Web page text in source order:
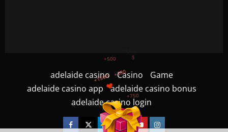
adelaide casino Casino
Game
adelaide casino app
adelaide casino bonus
adelaide casino login
Facebook
TwitterLinkedin
VK YoutubeInstagram
+500
+1200
+750
$